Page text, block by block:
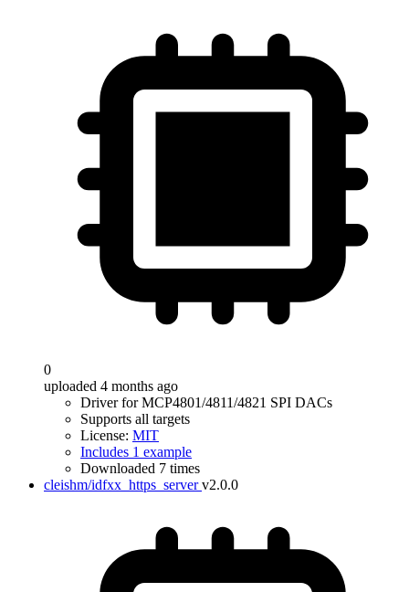
0
uploaded 4 months ago
Driver for MCP4801/4811/4821 SPI DACs
Supports all targets
License: MIT
Includes 1 example
Downloaded 7 times
cleishm/idfxx_https_server v2.0.0